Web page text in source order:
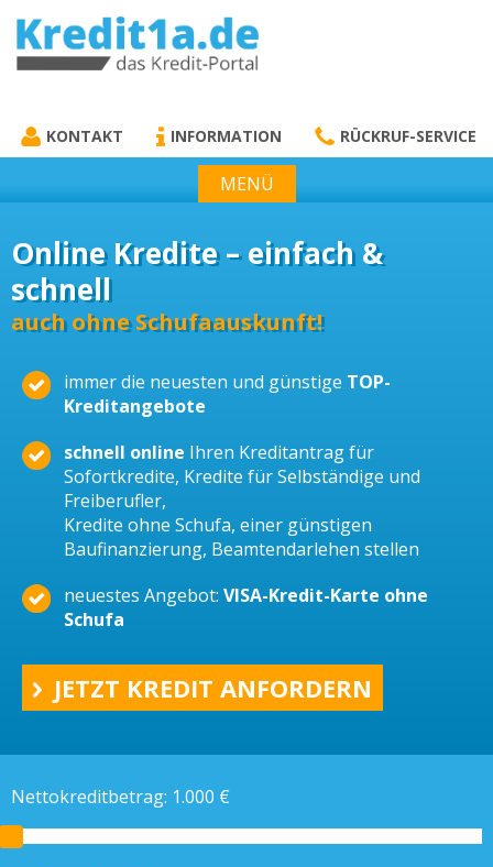
KREDIT1A.DE
KONTAKT INFORMATION RÜCKRUF-SERVICE
MENÜ
Online Kredite – einfach &
schnell
auch ohne Schufaauskunft!
immer die neuesten und günstige TOP-
Kreditangebote
schnell online Ihren Kreditantrag für
Sofortkredite, Kredite für Selbständige und
Freiberufler,
Kredite ohne Schufa, einer günstigen
Baufinanzierung, Beamtendarlehen stellen
neuestes Angebot: VISA-Kredit-Karte ohne
Schufa
JETZT KREDIT ANFORDERN
Nettokreditbetrag: 1.000 €